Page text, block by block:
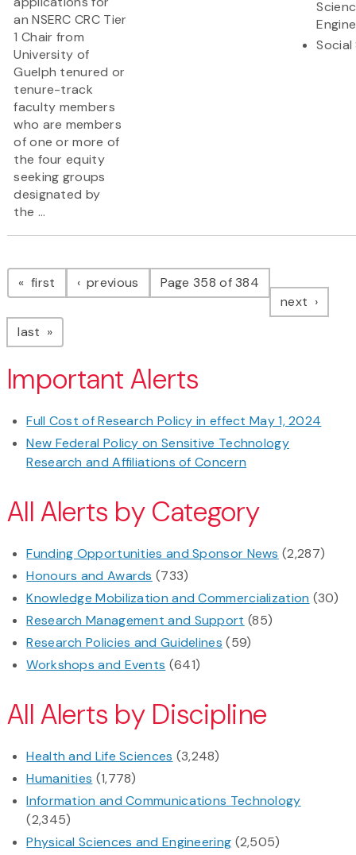
an NSERC CRC Tier
1 Chair from
University of
Guelph tenured or
tenure-track
faculty members
who are members
of one or more of
the four equity
seeking groups
designated by
the ...
Social
Pagination
first page previous pagePage 358 of 384
next page
last page
Important Alerts
Full Cost of Research Policy in effect May 1, 2024
New Federal Policy on Sensitive Technology
Research and Affiliations of Concern
All Alerts by Category
Funding Opportunities and Sponsor News (2,287)
Honours and Awards (733)
Knowledge Mobilization and Commercialization (30)
Research Management and Support (85)
Research Policies and Guidelines (59)
Workshops and Events (641)
All Alerts by Discipline
Health and Life Sciences (3,248)
Humanities (1,778)
Information and Communications Technology
(2,345)
Physical Sciences and Engineering (2,505)